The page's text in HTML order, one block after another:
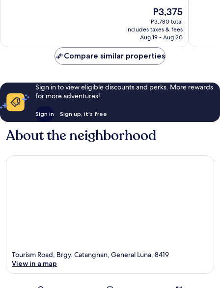
reviews
The
price
is
P3,375
P3,375
P3,780 total
includes taxes & fees
Aug 19 - Aug 20
Compare similar properties
Sign in to view eligible discounts and perks. More rewards
for more adventures!
Sign in Sign up, it's free
About the neighborhood
Tourism Road, Brgy. Catangnan, General Luna, 8419
View in a map